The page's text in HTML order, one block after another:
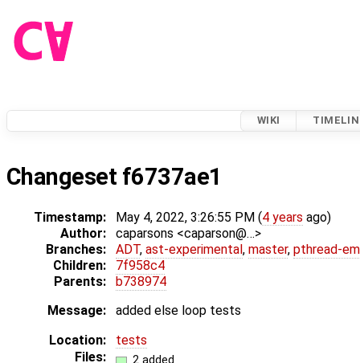
WIKI
Changeset f6737ae1
Timestamp: May 4, 2022, 3:26:55 PM (4 years ago)
Author:
caparsons <caparson@…>
Branches:
ADT, ast-experimental, master, pthread-
Children:
7f958c4
Parents:
b738974
Message:
added else loop tests
Location:
tests
Files: